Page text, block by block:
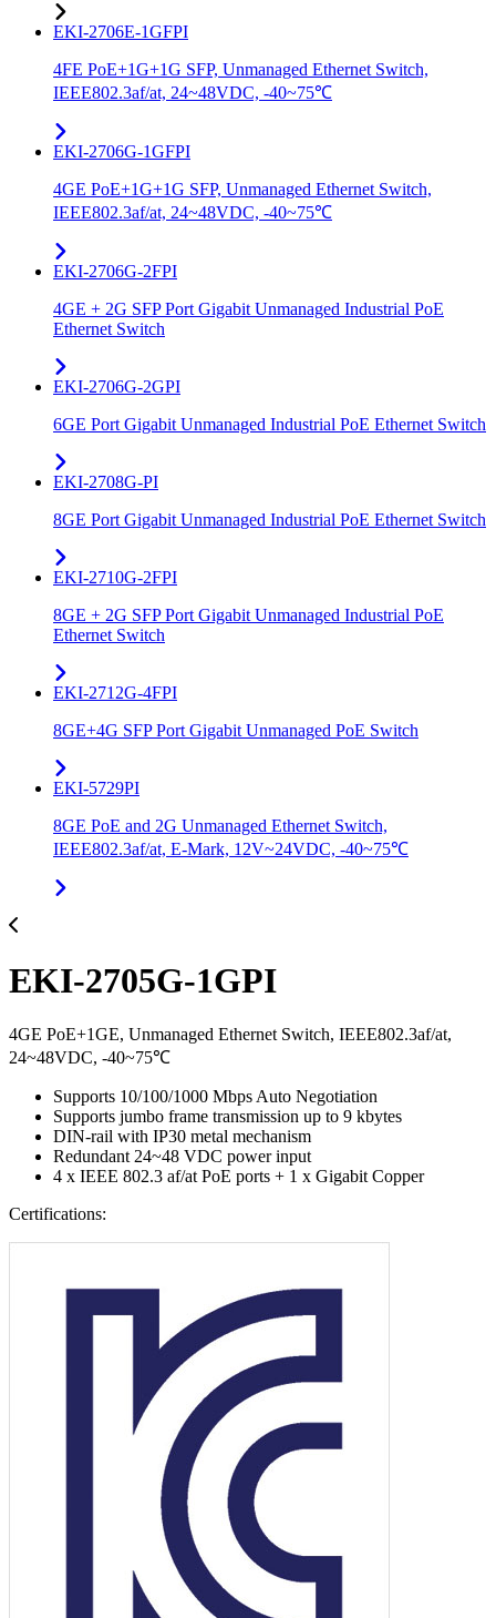
EKI-2706E-1GFPI
4FE PoE+1G+1G SFP, Unmanaged Ethernet Switch,
IEEE802.3af/at, 24~48VDC, -40~75℃
EKI-2706G-1GFPI
4GE PoE+1G+1G SFP, Unmanaged Ethernet Switch,
IEEE802.3af/at, 24~48VDC, -40~75℃
EKI-2706G-2FPI
4GE + 2G SFP Port Gigabit Unmanaged Industrial PoE
Ethernet Switch
EKI-2706G-2GPI
6GE Port Gigabit Unmanaged Industrial PoE Ethernet Switch
EKI-2708G-PI
8GE Port Gigabit Unmanaged Industrial PoE Ethernet Switch
EKI-2710G-2FPI
8GE + 2G SFP Port Gigabit Unmanaged Industrial PoE
Ethernet Switch
EKI-2712G-4FPI
8GE+4G SFP Port Gigabit Unmanaged PoE Switch
EKI-5729PI
8GE PoE and 2G Unmanaged Ethernet Switch,
IEEE802.3af/at, E-Mark, 12V~24VDC, -40~75℃
EKI-2705G-1GPI
4GE PoE+1GE, Unmanaged Ethernet Switch, IEEE802.3af/at,
24~48VDC, -40~75℃
Supports 10/100/1000 Mbps Auto Negotiation
Supports jumbo frame transmission up to 9 kbytes
DIN-rail with IP30 metal mechanism
Redundant 24~48 VDC power input
4 x IEEE 802.3 af/at PoE ports + 1 x Gigabit Copper
Certifications: